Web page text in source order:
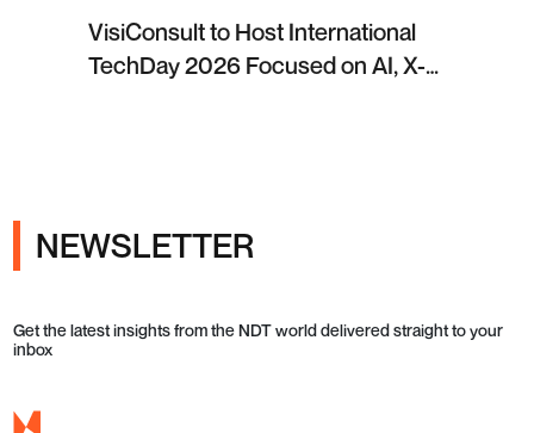
VisiConsult to Host International
TechDay 2026 Focused on AI, X-
NEWSLETTER
Get the latest insights from the NDT world delivered straight to your
inbox